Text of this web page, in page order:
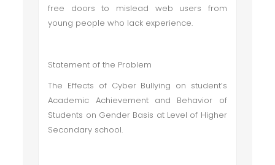
free doors to mislead web users from
young people who lack experience.
Statement of the Problem
The Effects of Cyber Bullying on student’s
Academic Achievement and Behavior of
Students on Gender Basis at Level of Higher
Secondary school.